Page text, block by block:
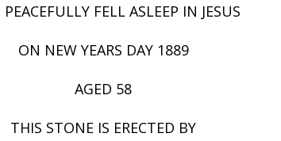
FELL ASLEEP IN JESUS
ON NEW YEARS DAY 1889
AGED 58
THIS STONE IS ERECTED BY